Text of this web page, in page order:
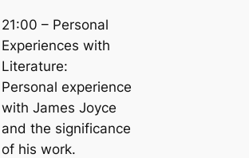
21:00 – Personal
Experiences with
Literature:
Personal experience
with James Joyce
and the significance
of his work.